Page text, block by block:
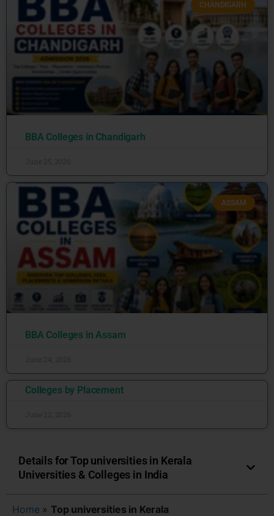
CHANDIGARH
BBA Colleges in Chandigarh
ASSAM
BBA Colleges in Assam
Colleges by Placement
Details for Top universities in Kerala
Universities & Colleges in India
Home » Top universities in Kerala